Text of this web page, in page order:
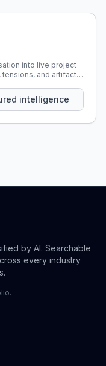
into live project
and artifacts
intelligence
by AI. Searchable
every industry